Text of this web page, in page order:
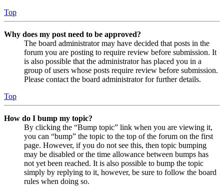
Top
Why does my post need to be approved?
The board administrator may have decided that posts in the
forum you are posting to require review before submission. It
is also possible that the administrator has placed you in a
group of users whose posts require review before submission.
Please contact the board administrator for further details.
Top
How do I bump my topic?
By clicking the “Bump topic” link when you are viewing it,
you can “bump” the topic to the top of the forum on the first
page. However, if you do not see this, then topic bumping
may be disabled or the time allowance between bumps has
not yet been reached. It is also possible to bump the topic
simply by replying to it, however, be sure to follow the board
rules when doing so.